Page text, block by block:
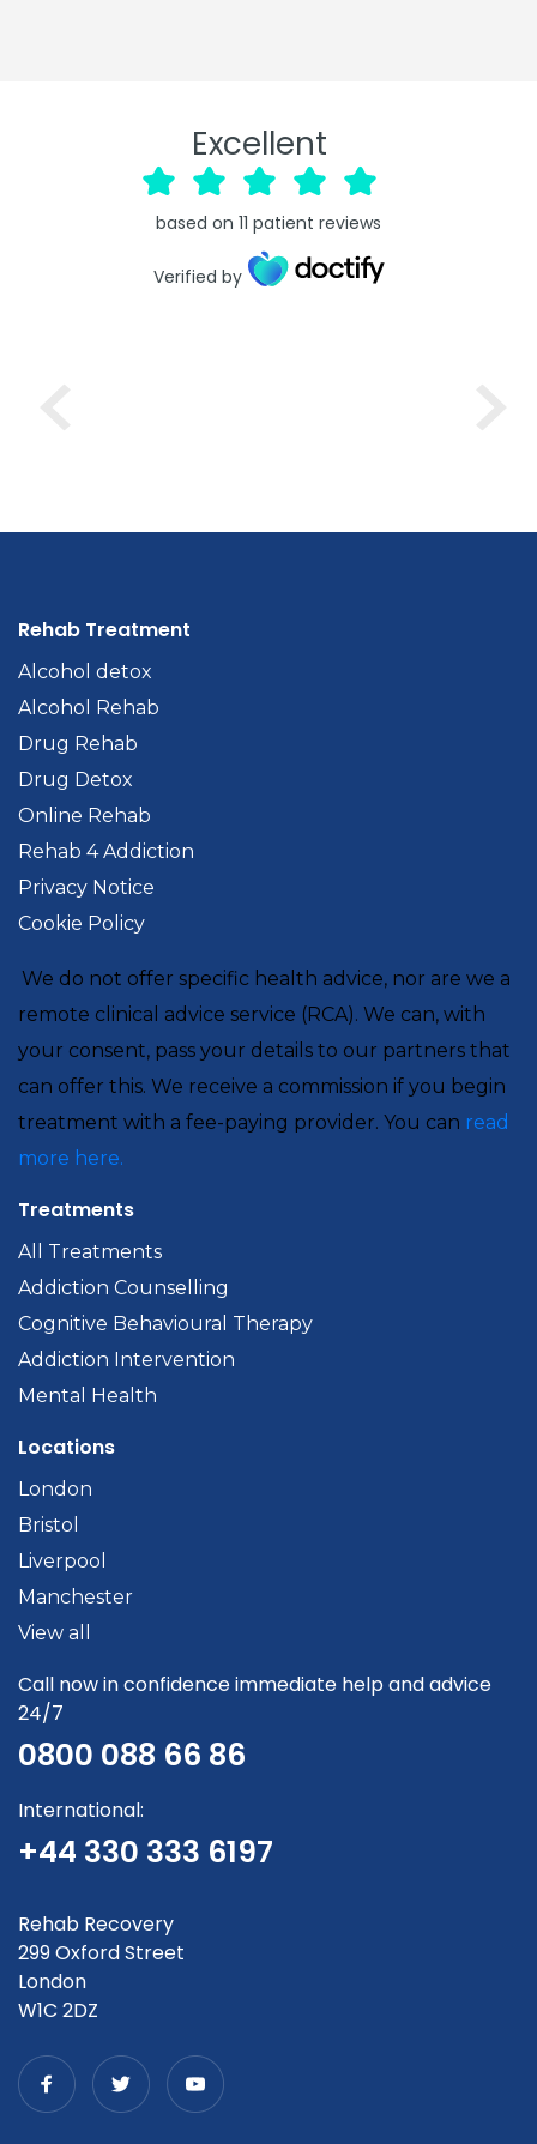
Excellent
based on 11 patient reviews
Verified by
Rehab Treatment
Alcohol detox
Alcohol Rehab
Drug Rehab
Drug Detox
Online Rehab
Rehab 4 Addiction
Privacy Notice
Cookie Policy
We do not offer specific health advice, nor are we a
remote clinical advice service (RCA). We can, with
your consent, pass your details to our partners that
can offer this. We receive a commission if you begin
treatment with a fee-paying provider. You can read
more here.
Treatments
All Treatments
Addiction Counselling
Cognitive Behavioural Therapy
Addiction Intervention
Mental Health
Locations
London
Bristol
Liverpool
Manchester
View all
Call now in confidence immediate help and advice
24/7
0800 088 66 86
International:
+44 330 333 6197
Rehab Recovery
299 Oxford Street
London
W1C 2DZ